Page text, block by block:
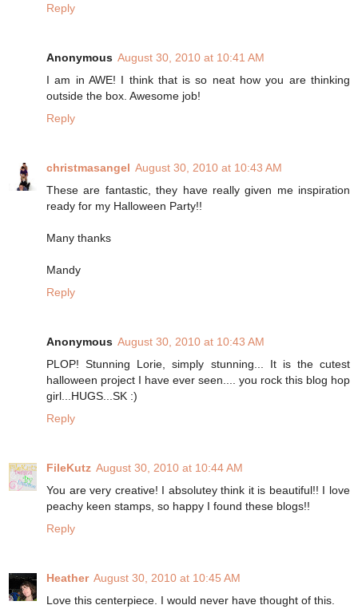
Reply
Anonymous August 30, 2010 at 10:41 AM
I am in AWE! I think that is so neat how you are thinking
outside the box. Awesome job!
Reply
christmasangel August 30, 2010 at 10:43 AM
These are fantastic, they have really given me inspiration
ready for my Halloween Party!!
Many thanks
Mandy
Reply
Anonymous August 30, 2010 at 10:43 AM
PLOP! Stunning Lorie, simply stunning... It is the cutest
halloween project I have ever seen.... you rock this blog hop
girl...HUGS...SK :)
Reply
FileKutz August 30, 2010 at 10:44 AM
You are very creative! I absolutey think it is beautiful!! I love
peachy keen stamps, so happy I found these blogs!!
Reply
Heather August 30, 2010 at 10:45 AM
Love this centerpiece. I would never have thought of this.